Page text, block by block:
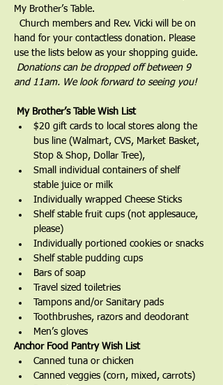
My Brother’s Table.
hand for your contactless donation. Please
use the lists below as your shopping guide.
Donations can be dropped off between 9
and 11am. We look forward to seeing you!
My Brother’s Table Wish List
$20 gift cards to local stores along the
bus line (Walmart, CVS, Market Basket,
Stop & Shop, Dollar Tree),
Small individual containers of shelf
stable juice or milk
Individually wrapped Cheese Sticks
Shelf stable fruit cups (not applesauce,
please)
Individually portioned cookies or snacks
Shelf stable pudding cups
Bars of soap
Travel sized toiletries
Tampons and/or Sanitary pads
Toothbrushes, razors and deodorant
Men’s gloves
Anchor Food Pantry Wish List
Canned tuna or chicken
Canned veggies (corn, mixed, carrots)